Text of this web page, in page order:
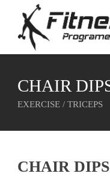
CHAIR
EXERCISE / TRICEPS
CHAIR